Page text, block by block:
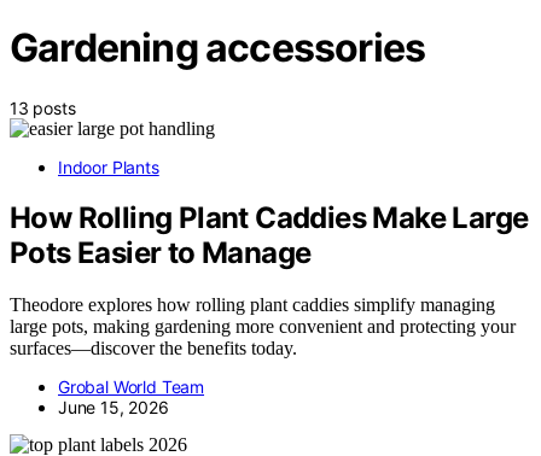
Gardening accessories
13 posts
Indoor Plants
How Rolling Plant Caddies Make Large
Pots Easier to Manage
Theodore explores how rolling plant caddies simplify managing
large pots, making gardening more convenient and protecting your
surfaces—discover the benefits today.
Grobal World Team
June 15, 2026